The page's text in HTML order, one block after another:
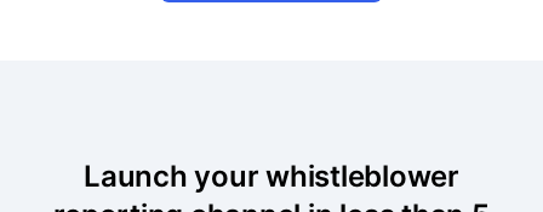
Launch your whistleblower